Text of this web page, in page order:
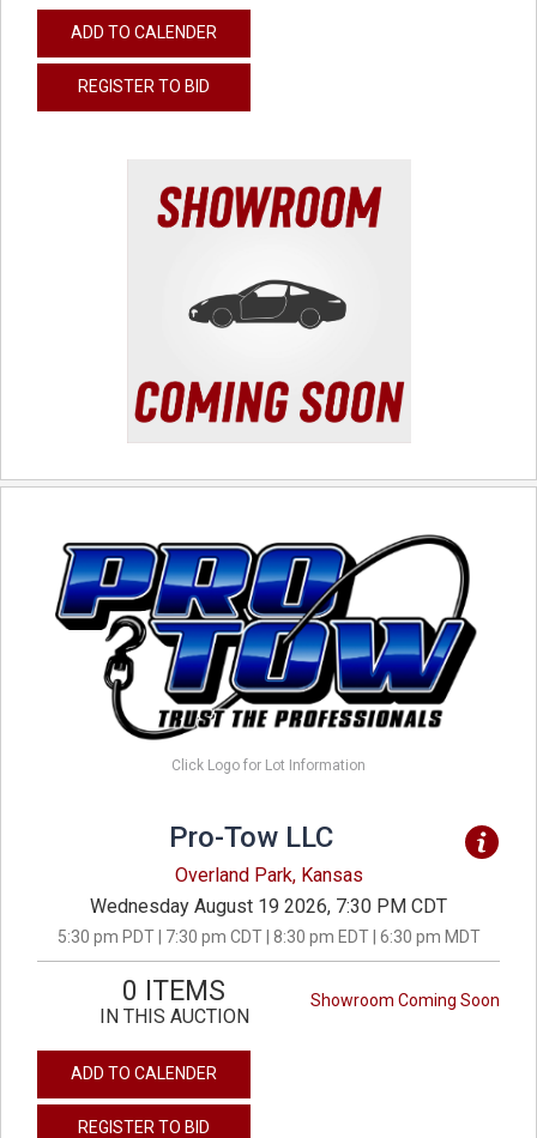
ADD TO CALENDER
REGISTER TO BID
Click Logo for Lot Information
Pro-Tow LLC
Overland Park, Kansas
Wednesday August 19 2026, 7:30 PM CDT
5:30 pm PDT | 7:30 pm CDT | 8:30 pm EDT | 6:30 pm MDT
Showroom Coming Soon
0 ITEMS
IN THIS AUCTION
ADD TO CALENDER
REGISTER TO BID